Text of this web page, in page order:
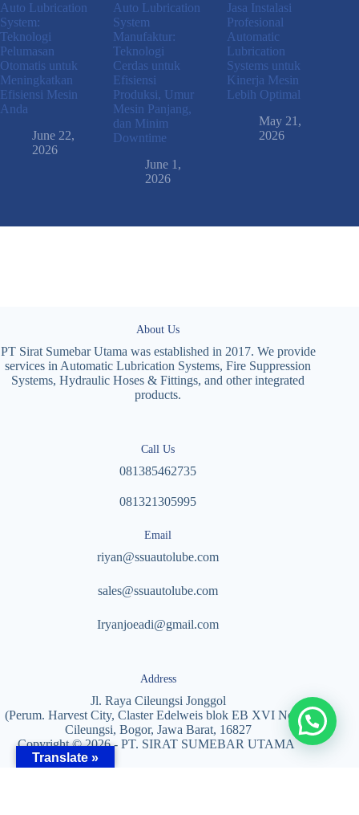
Auto Lubrication
System:
Teknologi
Pelumasan
Otomatis untuk
Meningkatkan
Efisiensi Mesin
Anda
June 22,
2026
Auto Lubrication
System
Manufaktur:
Teknologi
Cerdas untuk
Efisiensi
Produksi, Umur
Mesin Panjang,
dan Minim
Downtime
June 1,
2026
Jasa Instalasi
Profesional
Automatic
Lubrication
Systems untuk
Kinerja Mesin
Lebih Optimal
May 21,
2026
About Us
PT Sirat Sumebar Utama was established in 2017. We provide
services in Automatic Lubrication Systems, Fire Suppression
Systems, Hydraulic Hoses & Fittings, and other integrated
products.
Call Us
081385462735
081321305995
Email
riyan@ssuautolube.com
sales@ssuautolube.com
Iryanjoeadi@gmail.com
Address
Jl. Raya Cileungsi Jonggol
(Perum. Harvest City, Claster Edelweis blok EB XVI No. 5)
Cileungsi, Bogor, Jawa Barat, 16827
Copyright © 2026 - PT. SIRAT SUMEBAR UTAMA
Translate »